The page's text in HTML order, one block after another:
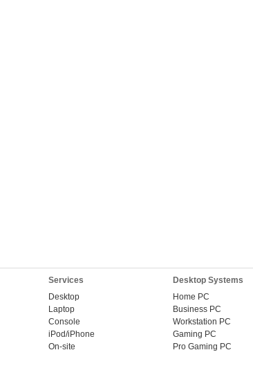
Services
Desktop
Laptop
Console
iPod/iPhone
On-site
Desktop Systems
Home PC
Business PC
Workstation PC
Gaming PC
Pro Gaming PC